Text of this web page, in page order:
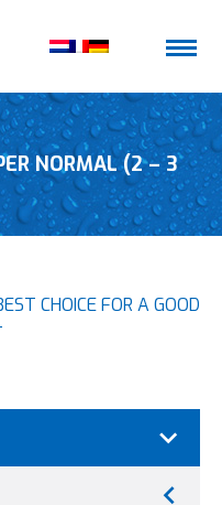
NORMAL (2 – 3
CHOICE FOR A GOOD